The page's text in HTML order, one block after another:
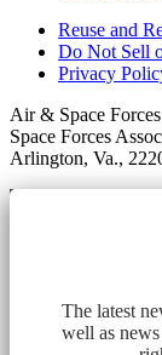
Reuse and
Do Not Sell
Privacy
Air & Space
Space Forces
Arlington, Va.,
The latest
well as